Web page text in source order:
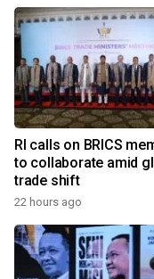
RI calls on BRICS
to collaborate amid
trade shift
22 hours ago